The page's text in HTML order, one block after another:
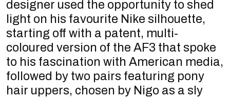
designer used the opportunity to shed
light on his favourite Nike silhouette,
starting off with a patent, multi-
coloured version of the AF3 that spoke
to his fascination with American media,
followed by two pairs featuring pony
hair uppers, chosen by Nigo as a sly